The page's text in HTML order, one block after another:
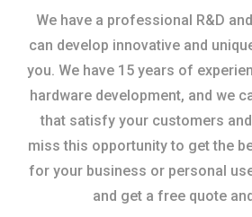
We have a professional R&D
can develop innovative and
you. We have 15 years of
hardware development, and we
that satisfy your customers and
miss this opportunity to get the
for your business or personal
and get a free quote